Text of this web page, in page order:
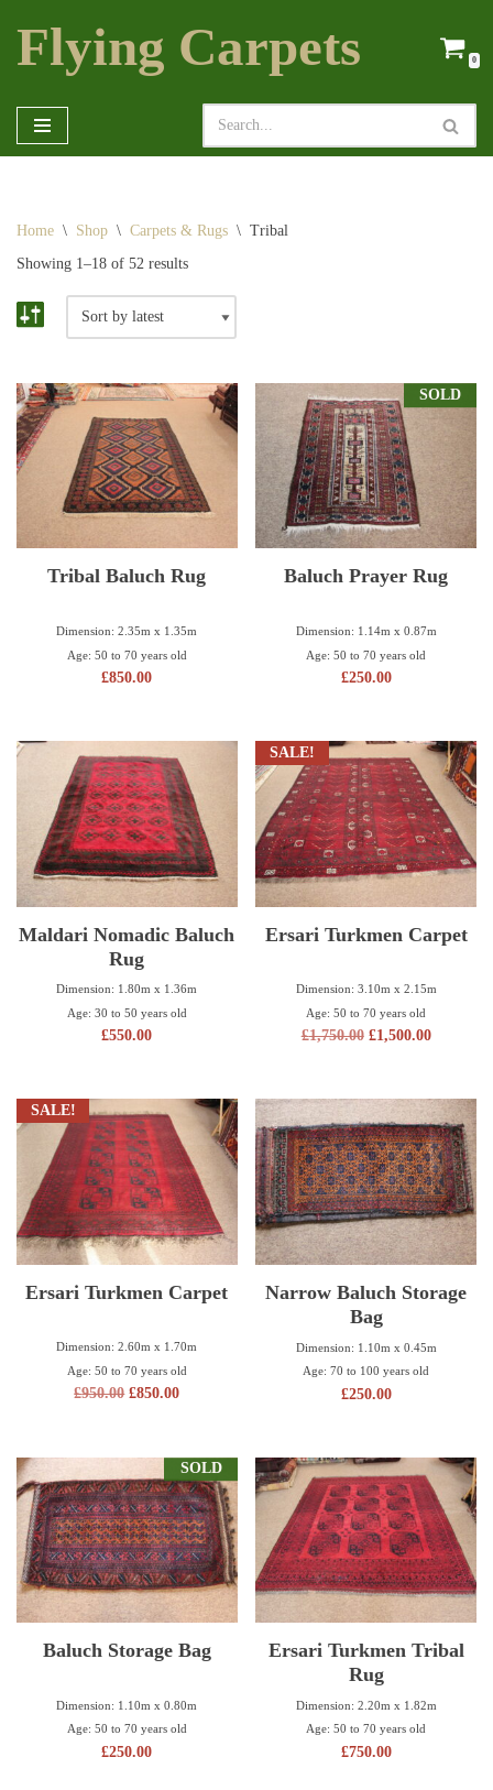
Skip
Flying Carpets 0
Home \ Shop \ Carpets & Rugs \ Tribal
Showing 1–18 of 52 results
Tribal Baluch Rug
Dimension: 2.35m x 1.35m
Age: 50 to 70 years old
£850.00
SOLD
Baluch Prayer Rug
Dimension: 1.14m x 0.87m
Age: 50 to 70 years old
£250.00
Maldari Nomadic Baluch
Rug
Dimension: 1.80m x 1.36m
Age: 30 to 50 years old
£550.00
SALE!
Ersari Turkmen Carpet
Dimension: 3.10m x 2.15m
Age: 50 to 70 years old
£1,750.00 £1,500.00
SALE!
Ersari Turkmen Carpet
Dimension: 2.60m x 1.70m
Age: 50 to 70 years old
£950.00 £850.00
Narrow Baluch Storage
Bag
Dimension: 1.10m x 0.45m
Age: 70 to 100 years old
£250.00
SOLD
Baluch Storage Bag
Dimension: 1.10m x 0.80m
Age: 50 to 70 years old
£250.00
Ersari Turkmen Tribal
Rug
Dimension: 2.20m x 1.82m
Age: 50 to 70 years old
£750.00